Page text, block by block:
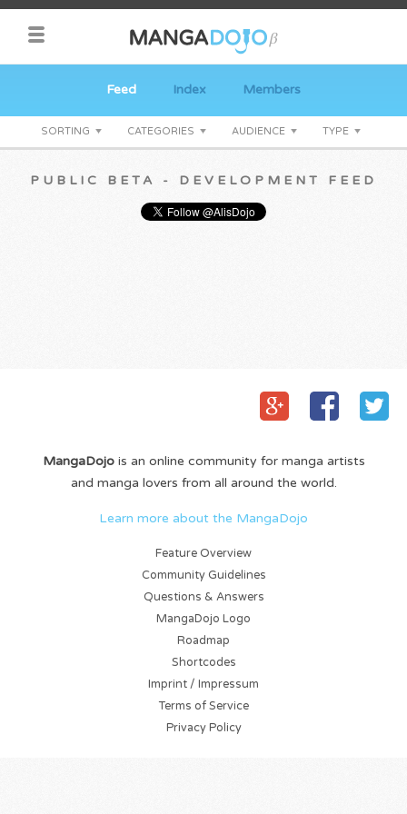
Feed Index Members
SORTING CATEGORIES AUDIENCE TYPE
PUBLIC BETA - DEVELOPMENT FEED
MangaDojois an online community for manga artists
and manga lovers from all around the world.
Learn more about the MangaDojo
Feature Overview
Community Guidelines
Questions & Answers
MangaDojo Logo
Roadmap
Shortcodes
Imprint / Impressum
Terms of Service
Privacy Policy